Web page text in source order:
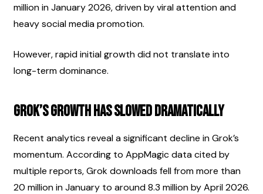
million in January 2026, driven by viral attention and
heavy social media promotion.
However, rapid initial growth did not translate into
long-term dominance.
Grok’s Growth Has Slowed Dramatically
Recent analytics reveal a significant decline in Grok’s
momentum. According to AppMagic data cited by
multiple reports, Grok downloads fell from more than
20 million in January to around 8.3 million by April 2026.